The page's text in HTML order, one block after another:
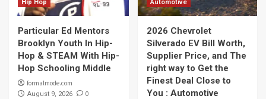
Hip Hop
Particular Ed Mentors
Brooklyn Youth In Hip-
Hop & STEAM With Hip-
Hop Schooling Middle
formalmode.com
August 9, 2026 0
Automotive
2026 Chevrolet
Silverado EV Bill Worth,
Supplier Price, and The
right way to Get the
Finest Deal Close to
You : Automotive